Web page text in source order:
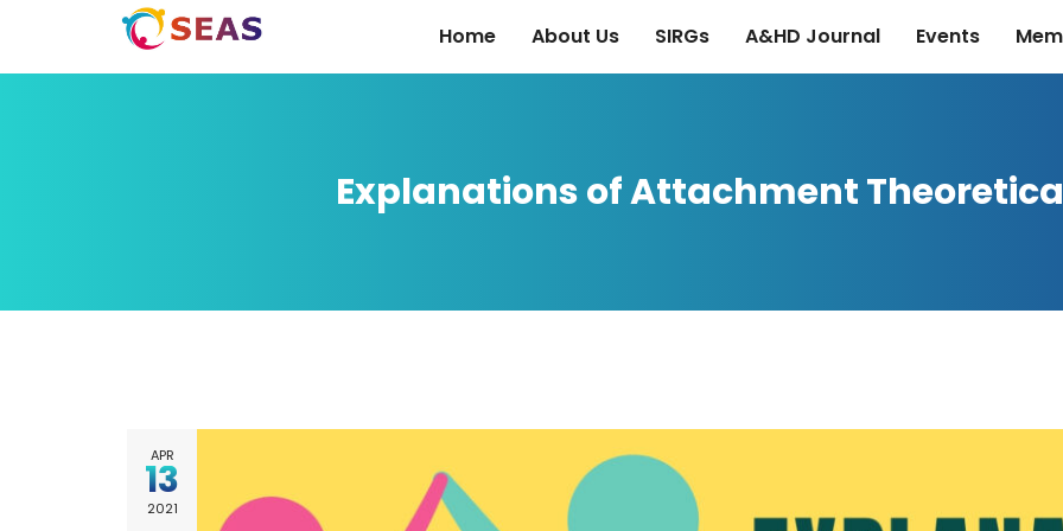
Home About Us SIRGs A&HD Journal Events
Explanations of Attachment
APR
13
2021